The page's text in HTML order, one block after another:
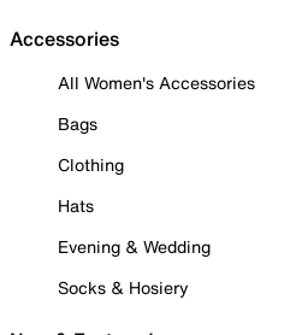
Accessories
All Women's Accessories
Bags
Clothing
Hats
Evening & Wedding
Socks & Hosiery